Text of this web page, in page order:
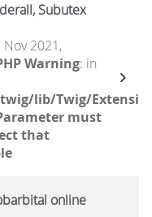
Subutex
Nov 2021,
Warning: in
lib/Twig/
must
that
online